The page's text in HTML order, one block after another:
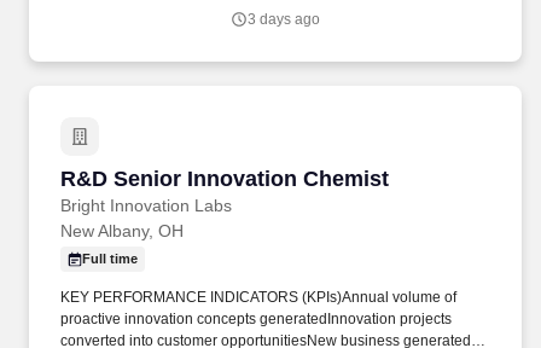
3 days ago
R&D Senior Innovation Chemist
Bright Innovation Labs
R&D Senior Innovation Chemist
New Albany, OH
Full time
KEY PERFORMANCE INDICATORS (KPIs)Annual volume of
proactive innovation concepts generatedInnovation projects
converted into customer opportunitiesNew business generated